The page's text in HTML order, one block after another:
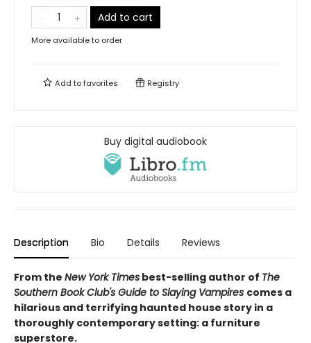
Add to cart
More available to order
Add tofavorites Registry
Buy digital audiobook
Description Bio Details Reviews
From the New York Times best-selling author of The
Southern Book Club's Guide to Slaying Vampires comes a
hilarious and terrifying haunted house story in a
thoroughly contemporary setting: a furniture
superstore.